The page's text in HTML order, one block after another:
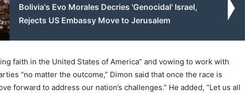
Bolivia's Evo Morales Decries 'Genocidal' Israel,
Rejects US Embassy Move to Jerusalem
faith in the United States of America” and vowing to work with
“no matter the outcome,” Dimon said that once the race is
forward to address our nation’s challenges.” He added, “Let us all